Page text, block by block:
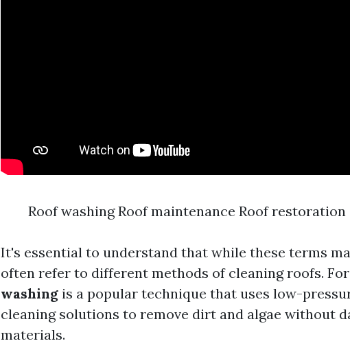
Roof washing Roof maintenance Roof
It's essential to understand that while these terms
often refer to different methods of cleaning roofs.
washing is a popular technique that uses low-
cleaning solutions to remove dirt and algae without
materials.